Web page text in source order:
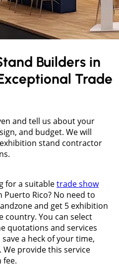
Builders in
Trade
and tell us about your
and budget. We will
stand contractor
for a suitabletrade show
Puerto Rico? No need to
and get 5 exhibition
You can select
quotations and services
a heck of your time,
We provide this service
fee.